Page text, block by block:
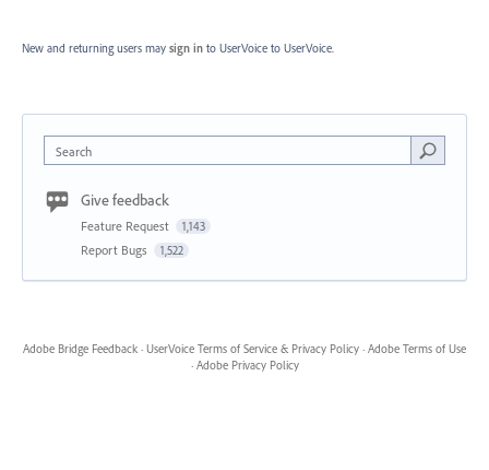
New and returning users may sign in to UserVoice to UserVoice.
Search
Give feedback
Feature Request 1,143
Report Bugs 1,522
Adobe Bridge Feedback · UserVoice Terms of Service & Privacy Policy · Adobe Terms of Use
· Adobe Privacy Policy